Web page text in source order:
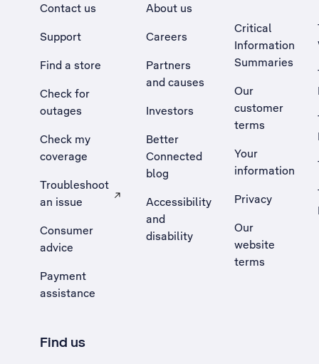
Contact us
Support
Find a store
Check for
outages
Check my
coverage
Troubleshoot
an issue
, Opens external site in a new tab
Consumer
advice
Payment
assistance
About us
Careers
Partners
and causes
Investors
Better
Connected
blog
Accessibility
and
disability
Critical
Information
Summaries
Our
customer
terms
Your
information
Privacy
Our
website
terms
Find us